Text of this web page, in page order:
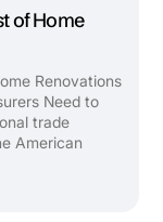
of Home
Renovations
Need to
trade
American
rebuild, ...